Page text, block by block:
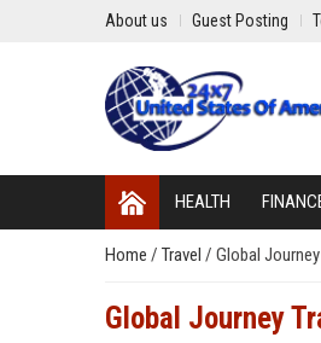
About us Guest Posting
HEALTH
Home / Travel / Global
Global Journey